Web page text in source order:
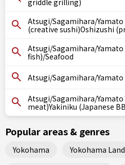
griddle grilling)
Atsugi/Sagamihara/Yamato
(creative sushi)Oshizushi
Atsugi/Sagamihara/
fish)/Seafood
Atsugi/Sagamihara/Yamato
Atsugi/Sagamihara/
meat)Yakiniku (Japanese
Popular areas & genres
Yokohama Yokohama